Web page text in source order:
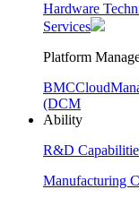
Hardware
Services
Platform
BMC
(DCM
Ability
R&D
Manufacturing